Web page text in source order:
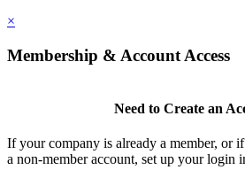
×
Membership & Account Access
Need to Create an
If your company is already a member, or
a non-member account, set up your login